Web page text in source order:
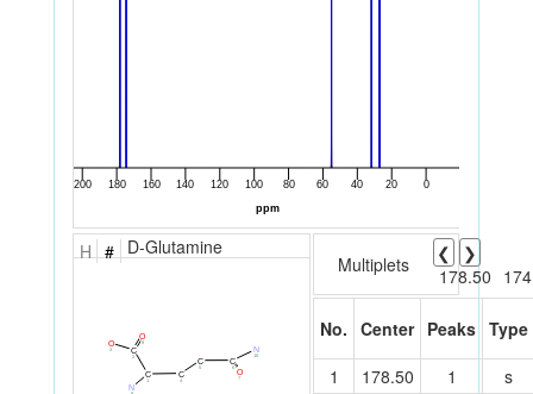
H # D-Glutamine
N
10
C
6
O
7
C
5
C
4
C
1
N
C
2
O
9
O
3
Multiplets ❮
❯
178.50
No. Center Peaks Type
1
178.50 1
s